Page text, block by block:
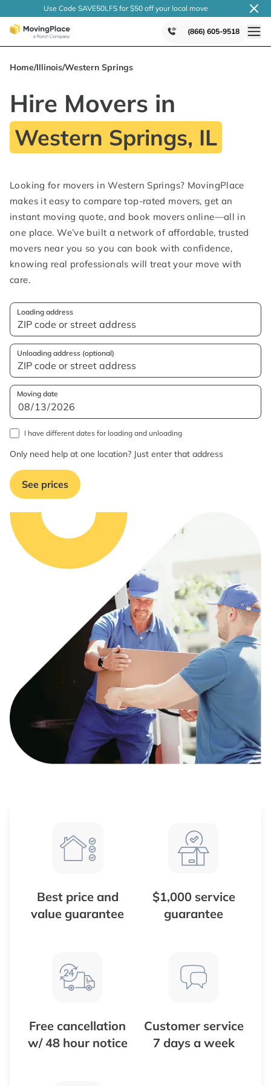
Use Code SAVE50LFS for $50 off your local move
(866) 605-9518
Home/Illinois/Western Springs
Hire Movers in
Western Springs, IL
Looking for movers in Western Springs? MovingPlace
makes it easy to compare top-rated movers, get an
instant moving quote, and book movers online—all in
one place. We’ve built a network of affordable, trusted
movers near you so you can book with confidence,
knowing real professionals will treat your move with
care.
Loading address
Unloading address (optional)
Moving date
I have different dates for loading and unloading
Only need help at one location? Just enter that address
See prices
Best price and
value guarantee
$1,000 service
guarantee
Free cancellation
w/ 48 hour notice
Customer service
7 days a week